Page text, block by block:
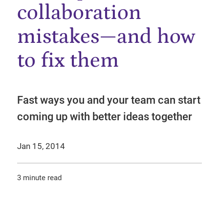
collaboration
mistakes—and how
to fix them
Fast ways you and your team can start
coming up with better ideas together
Jan 15, 2014
3 minute read